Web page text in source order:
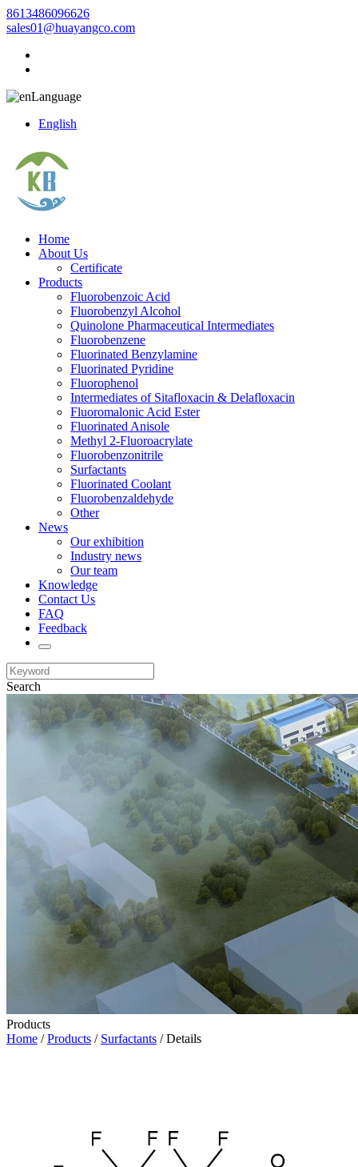
8613486096626
sales01@huayangco.com
Language
English
Home
About Us
Certificate
Products
Fluorobenzoic Acid
Fluorobenzyl Alcohol
Quinolone Pharmaceutical Intermediates
Fluorobenzene
Fluorinated Benzylamine
Fluorinated Pyridine
Fluorophenol
Intermediates of Sitafloxacin & Delafloxacin
Fluoromalonic Acid Ester
Fluorinated Anisole
Methyl 2-Fluoroacrylate
Fluorobenzonitrile
Surfactants
Fluorinated Coolant
Fluorobenzaldehyde
Other
News
Our exhibition
Industry news
Our team
Knowledge
Contact Us
FAQ
Feedback
Search
Products
Home /Products / Surfactants / Details